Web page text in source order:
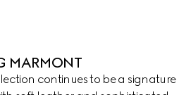
MARMONT
continues to be a signature